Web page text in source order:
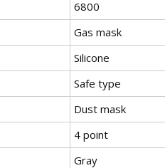
6800
Gas mask
Silicone
Safe type
Dust mask
4 point
Gray